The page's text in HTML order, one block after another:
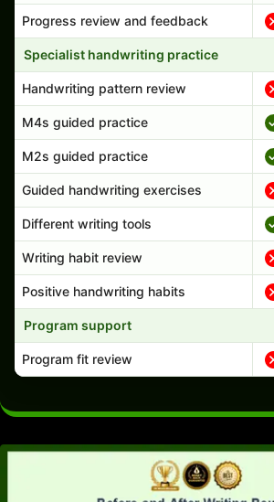
Progress review and feedback
Specialist handwriting practice
Handwriting pattern review
M4s guided practice
M2s guided practice
Guided handwriting exercises
Different writing tools
Writing habit review
Positive handwriting habits
Program support
Program fit review